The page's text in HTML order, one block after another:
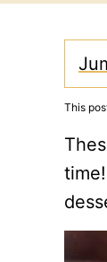
This